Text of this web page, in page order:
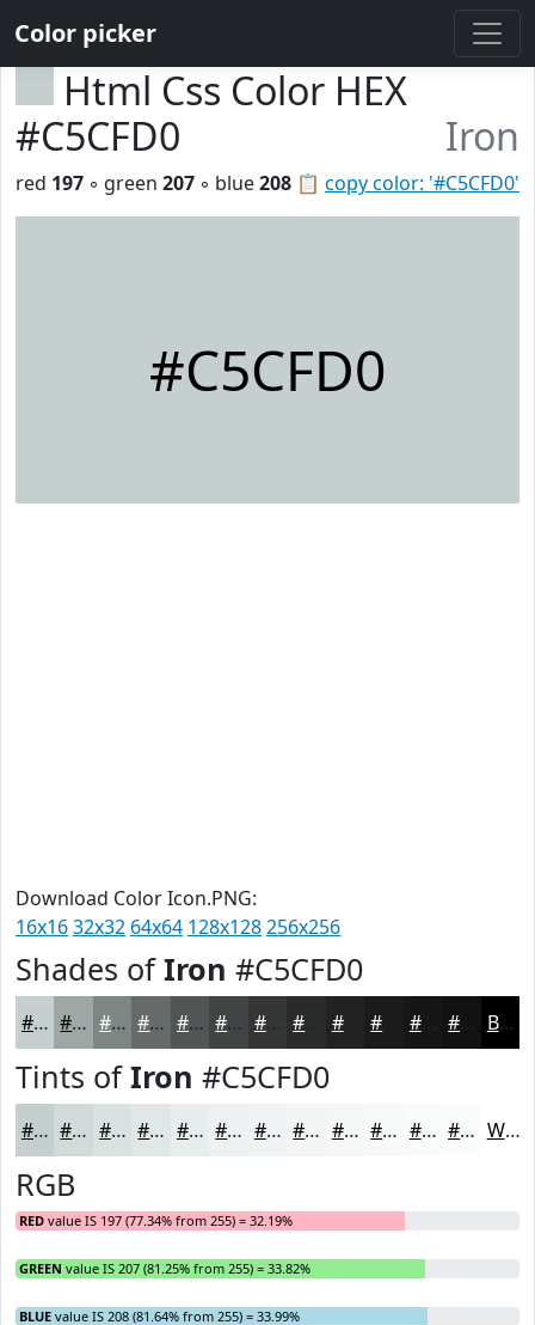
Color picker
Html Css Color HEX
#C5CFD0
Iron
📋 copy color: '#C5CFD0'
red 197 ◦ green 207 ◦ blue208
#C5CFD0
Download Color Icon.PNG:
16x1632x32 64x64 128x128256x256
Shades ofIron #C5CFD0
#C5CFD0 #9EA6A6 #7E8585 #656A6A #515555 #414444 #343636 #222222 #161616 Black
Tints ofIron #C5CFD0
#C5CFD0 #D1D9D9 #DAE1E1 #E1E7E7 #E7ECEC #ECF0F0 #F0F3F3 #F3F5F5 #F5F7F7 #F7F9F9 #F9FAFA #FAFBFB White
RGB
RED value IS 197 (77.34% from 255) = 32.19%
GREEN value IS 207 (81.25% from 255) = 33.82%
BLUE value IS 208 (81.64% from 255) = 33.99%